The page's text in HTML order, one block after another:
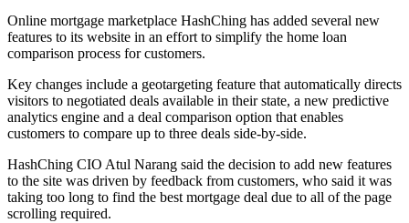
Online mortgage marketplace HashChing has added several new
features to its website in an effort to simplify the home loan
comparison process for customers.
Key changes include a geotargeting feature that automatically directs
visitors to negotiated deals available in their state, a new predictive
analytics engine and a deal comparison option that enables
customers to compare up to three deals side-by-side.
HashChing CIO Atul Narang said the decision to add new features
to the site was driven by feedback from customers, who said it was
taking too long to find the best mortgage deal due to all of the page
scrolling required.